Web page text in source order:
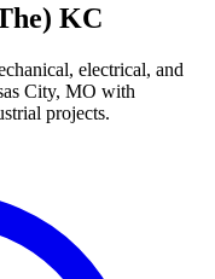
KC
electrical, and
City, MO with
projects.